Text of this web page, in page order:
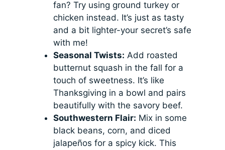
fan? Try using ground turkey or
chicken instead. It’s just as tasty
and a bit lighter-your secret’s safe
with me!
Seasonal Twists: Add roasted
butternut squash in the fall for a
touch of sweetness. It’s like
Thanksgiving in a bowl and pairs
beautifully with the savory beef.
Southwestern Flair: Mix in some
black beans, corn, and diced
jalapeños for a spicy kick. This